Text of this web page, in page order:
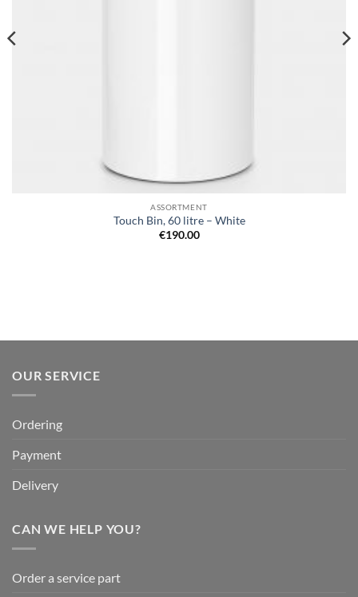
ASSORTMENT
Touch Bin, 60 litre – White
€190.00
OUR SERVICE
Ordering
Payment
Delivery
CAN WE HELP YOU?
Order a service part